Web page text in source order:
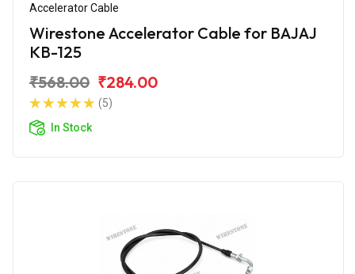
Accelerator Cable
Wirestone Accelerator Cable for BAJAJ
KB-125
₹568.00 ₹284.00
(5)
In Stock